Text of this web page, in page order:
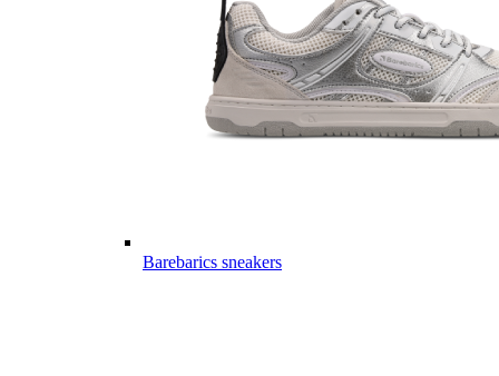
Barebarics sneakers